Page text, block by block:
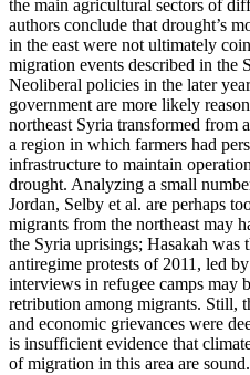
the main agricultural sectors of
authors conclude that drought’s
in the east were not ultimately
migration events described in the
Neoliberal policies in the later
government are more likely
northeast Syria transformed from
a region in which farmers had
infrastructure to maintain
drought. Analyzing a small
Jordan, Selby et al. are perhaps
migrants from the northeast may
the Syria uprisings; Hasakah was
antiregime protests of 2011, led
interviews in refugee camps may
retribution among migrants. Still,
and economic grievances were
is insufficient evidence that
of migration in this area are sound.